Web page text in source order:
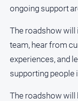
Susbcribe
Social
ongoing support
The roadshow will
team, hear from
experiences, and
supporting people
The roadshow will